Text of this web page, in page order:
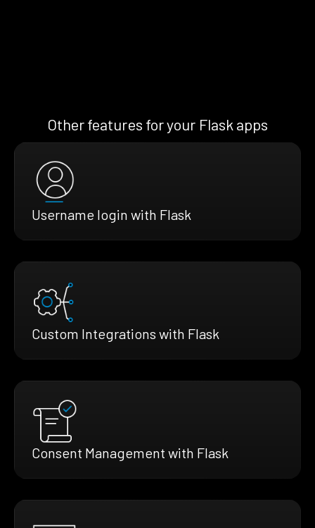
Other features for your Flask apps
Username login with Flask
Custom Integrations with Flask
Consent Management with Flask